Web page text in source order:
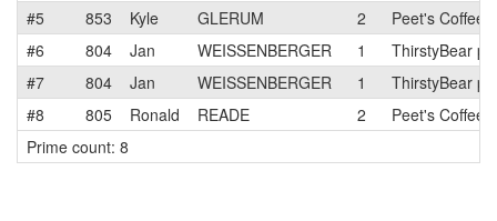
#5
853 Kyle GLERUM 2
Peet's Coffee
#6
804 Jan WEISSENBERGER 1
ThirstyBear p/
#7
804 Jan WEISSENBERGER 1
ThirstyBear p/
#8
805 Ronald READE 2
Peet's Coffee
Prime count: 8